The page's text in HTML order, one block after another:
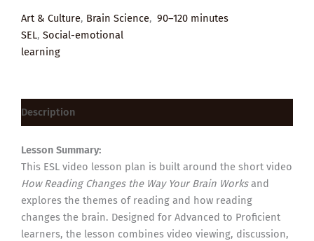
Art & Culture, Brain Science,
SEL, Social-emotional
learning
90–120 minutes
Description
Lesson Summary:
This ESL video lesson plan is built around the short video
How Reading Changes the Way Your Brain Worksand
explores the themes of reading and how reading
changes the brain. Designed for Advanced to Proficient
learners, the lesson combines video viewing, discussion,